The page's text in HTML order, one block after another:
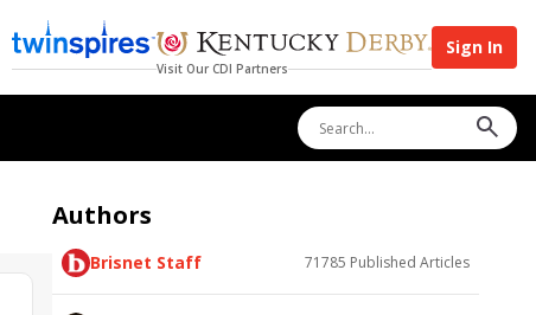
Visit Our CDI Partners
Sign In
Authors
Brisnet Staff 71785 Published Articles